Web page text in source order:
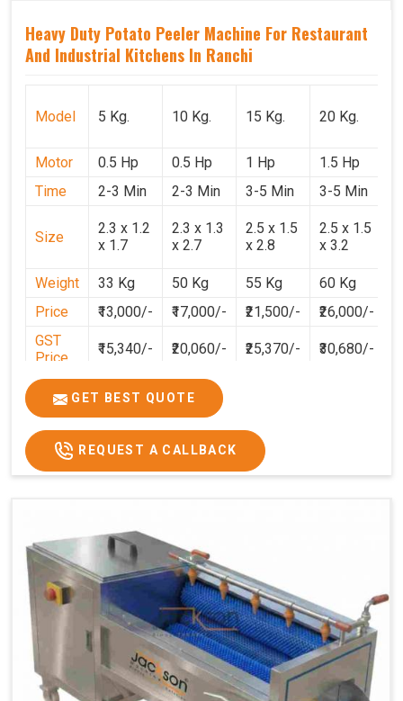
Heavy Duty Potato Peeler Machine For Restaurant
And Industrial Kitchens In Ranchi
Model 5 Kg. 10 Kg. 15 Kg. 20 Kg.
Motor 0.5 Hp 0.5 Hp 1 Hp 1.5 Hp
Time
2-3 Min 2-3 Min 3-5 Min 3-5 Min
Size
2.3 x 1.2
x 1.7
2.3 x 1.3
x 2.7
2.5 x 1.5
x 2.8
2.5 x 1.5
x 3.2
Weight
33 Kg 50 Kg 55 Kg 60 Kg
Price
₹13,000/- ₹17,000/- ₹21,500/- ₹26,000/-
GST
Price
₹15,340/- ₹20,060/- ₹25,370/- ₹30,680/-
GET BEST QUOTE
REQUEST A CALLBACK